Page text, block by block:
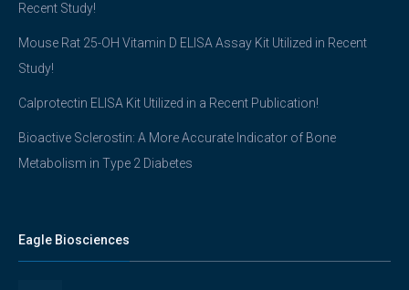
Recent Study!
Mouse Rat 25-OH Vitamin D ELISA Assay Kit Utilized in Recent
Study!
Calprotectin ELISA Kit Utilized in a Recent Publication!
Bioactive Sclerostin: A More Accurate Indicator of Bone
Metabolism in Type 2 Diabetes
Eagle Biosciences